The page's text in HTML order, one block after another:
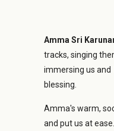
Amma Sri
tracks, singing
immersing us and
blessing.
Amma's warm,
and put us at